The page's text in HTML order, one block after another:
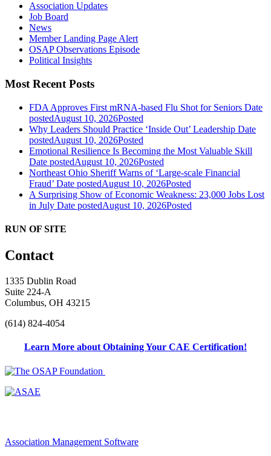
Association Updates
Job Board
News
Member Landing Page Alert
OSAP Observations Episode
Political Insights
Most Recent Posts
FDA Approves First mRNA-based Flu Shot for Seniors Date
postedAugust 10, 2026Posted
Why Leaders Should Practice ‘Inside Out’ Leadership Date
postedAugust 10, 2026Posted
Emotional Resilience Is Becoming the Most Valuable Skill
Date postedAugust 10, 2026Posted
Northeast Ohio Sheriff Warns of ‘Large-scale Financial
Fraud’ Date postedAugust 10, 2026Posted
A Surprising Show of Economic Weakness: 23,000 Jobs Lost
in July Date postedAugust 10, 2026Posted
RUN OF SITE
Contact
1335 Dublin Road
Suite 224-A
Columbus, OH 43215
(614) 824-4054
Learn More about Obtaining Your CAE Certification!
Association Management Software